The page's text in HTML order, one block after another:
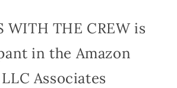
WITH THE CREW is
in the Amazon
Associates